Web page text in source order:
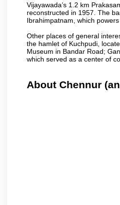
Vijayawada’s 1.2 km
reconstructed in 1957. The
Ibrahimpatnam, which
Other places of general
the hamlet of Kuchpudi,
Museum in Bandar Road;
which served as a center of
About Chennur